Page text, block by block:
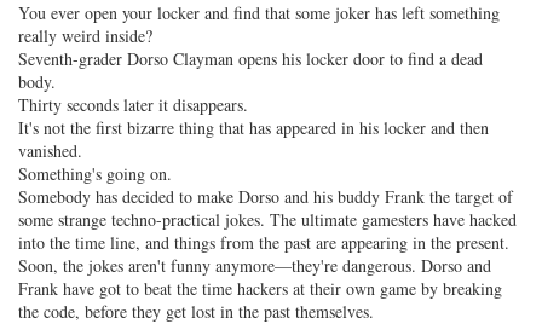
You ever open your locker and find that some joker has left something
really weird inside?
Seventh-grader Dorso Clayman opens his locker door to find a dead
body.
Thirty seconds later it disappears.
It's not the first bizarre thing that has appeared in his locker and then
vanished.
Something's going on.
Somebody has decided to make Dorso and his buddy Frank the target of
some strange techno-practical jokes. The ultimate gamesters have hacked
into the time line, and things from the past are appearing in the present.
Soon, the jokes aren't funny anymore—they're dangerous. Dorso and
Frank have got to beat the time hackers at their own game by breaking
the code, before they get lost in the past themselves.